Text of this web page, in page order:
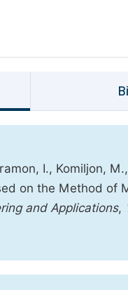
I., Komiljon,
on the Method of
and Applications,